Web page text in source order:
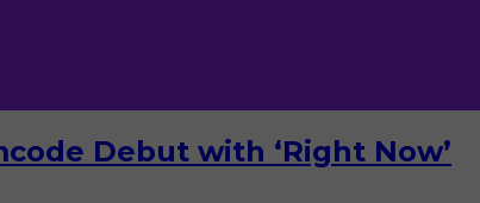
Debut with ‘Right Now’